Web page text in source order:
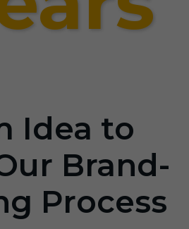
Idea to
Brand-
Process